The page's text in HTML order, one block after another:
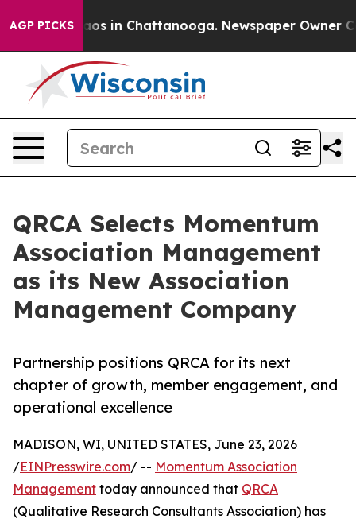
AGP PICKS
Chaos in Chattanooga. Newspaper Owner
QRCA Selects Momentum
Association Management
as its New Association
Management Company
Partnership positions QRCA for its next
chapter of growth, member engagement, and
operational excellence
MADISON, WI, UNITED STATES, June 23, 2026
/EINPresswire.com/ -- Momentum Association
Management today announced that QRCA
(Qualitative Research Consultants Association) has